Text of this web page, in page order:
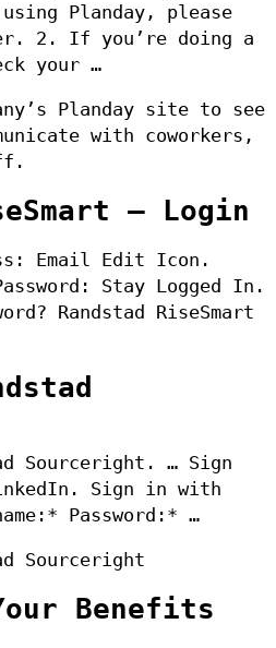
Planday, please
2. If you’re doing a
your …
Planday site to see
with coworkers,
– Login
Email Edit Icon.
Stay Logged In.
Randstad RiseSmart
Sourceright. … Sign
Sign in with
Password:* …
Sourceright
Benefits